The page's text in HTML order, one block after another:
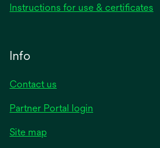
Instructions for use & certificates
Info
Contact us
Partner Portal login
Site map